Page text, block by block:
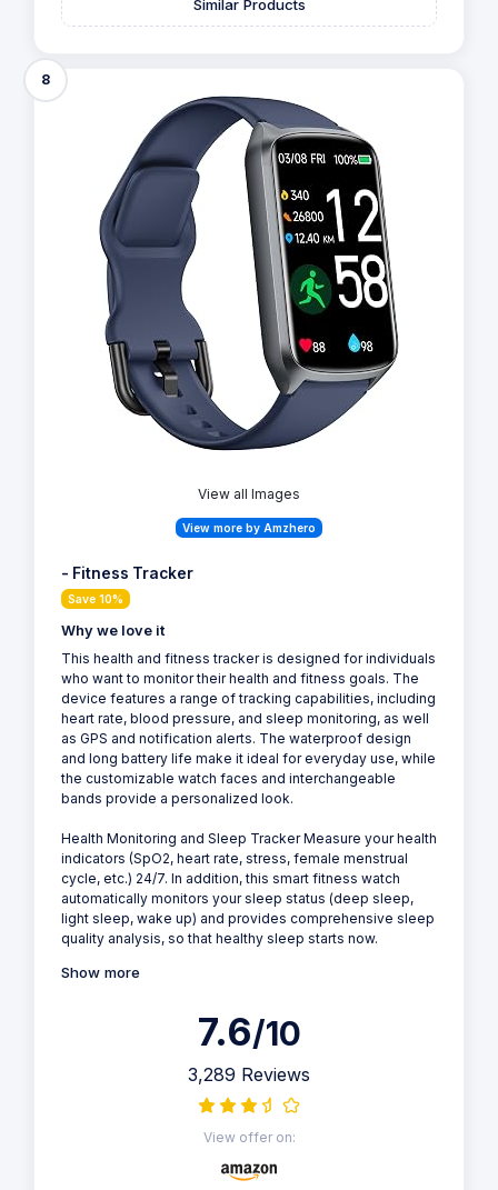
Similar Products
8
View all Images
View more by Amzhero
- Fitness Tracker
Save 10%
Why we love it
This health and fitness tracker is designed for individuals
who want to monitor their health and fitness goals. The
device features a range of tracking capabilities, including
heart rate, blood pressure, and sleep monitoring, as well
as GPS and notification alerts. The waterproof design
and long battery life make it ideal for everyday use, while
the customizable watch faces and interchangeable
bands provide a personalized look.
Health Monitoring and Sleep Tracker Measure your health
indicators (SpO2, heart rate, stress, female menstrual
cycle, etc.) 24/7. In addition, this smart fitness watch
automatically monitors your sleep status (deep sleep,
light sleep, wake up) and provides comprehensive sleep
quality analysis, so that healthy sleep starts now.
Show more
7.6/10
3,289 Reviews
View offer on: